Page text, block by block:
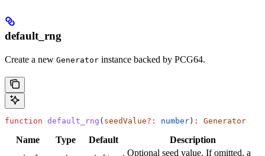
default_rng
Create a new Generator instance backed by PCG64.
function default_rng ( seedValue?: number ) : Generator
Name Type Default Description
Optional seed value. If omitted, a